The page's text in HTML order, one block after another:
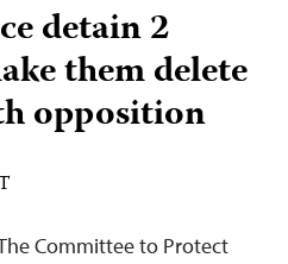
detain 2
them delete
opposition
Committee to Protect